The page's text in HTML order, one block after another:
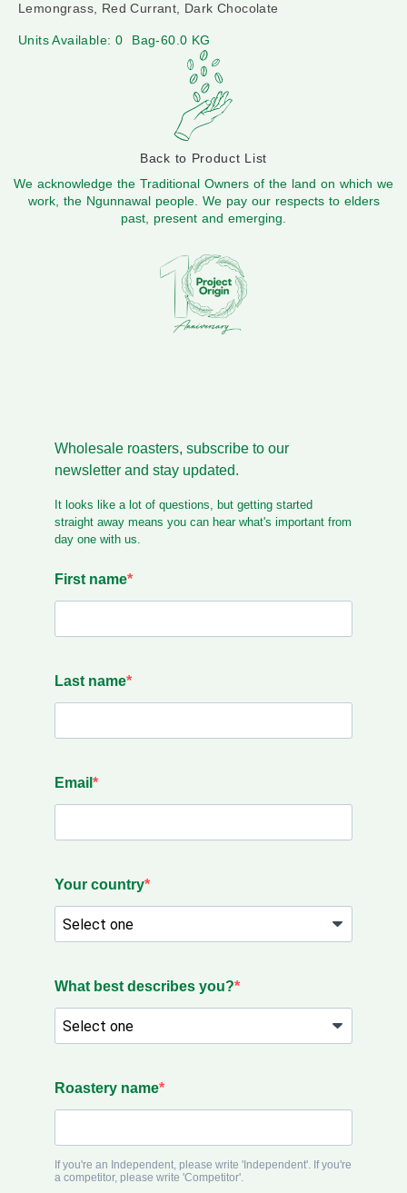
Lemongrass, Red Currant, Dark Chocolate
Units Available: 0 Bag-60.0 KG
Back to Product List
We acknowledge the Traditional Owners of the land on which we
work, the Ngunnawal people. We pay our respects to elders
past, present and emerging.